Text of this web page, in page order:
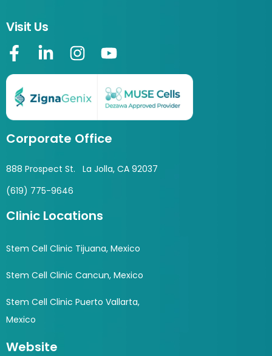
Visit Us
Corporate Office
888 Prospect St. La Jolla, CA 92037
(619) 775-9646
Clinic Locations
Stem Cell Clinic Tijuana, Mexico
Stem Cell Clinic Cancun, Mexico
Stem Cell Clinic Puerto Vallarta,
Mexico
Website